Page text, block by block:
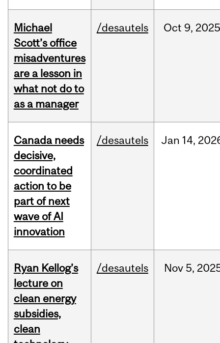
Michael
Scott’s office
misadventures
are a lesson in
what not do to
as a manager
/desautels Oct 9,
Canada needs
decisive,
coordinated
action to be
part of next
wave of AI
innovation
/desautels Jan 14,
Ryan Kellog’s
lecture on
clean energy
subsidies,
clean
/desautels Nov 5,